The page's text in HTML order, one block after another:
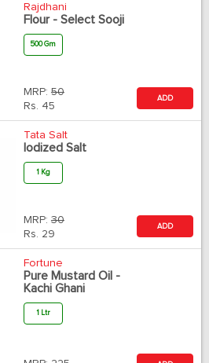
Rajdhani
Flour - Select Sooji
500 Gm
MRP: 50
Rs. 45
ADD
Tata Salt
Iodized Salt
1 Kg
MRP: 30
Rs. 29
ADD
Fortune
Pure Mustard Oil -
Kachi Ghani
1 Ltr